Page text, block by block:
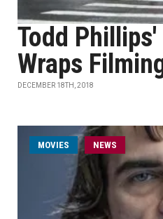
Todd
Wraps
DECEMBER 18TH, 2018
MOVIES NEWS